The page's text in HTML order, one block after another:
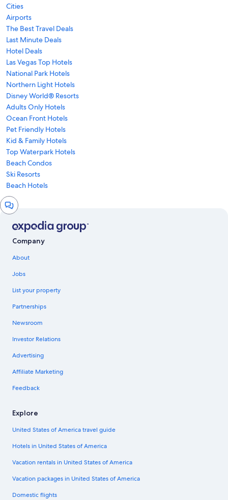
Cities
Airports
The Best Travel Deals
Last Minute Deals
Hotel Deals
Las Vegas Top Hotels
National Park Hotels
Northern Light Hotels
Disney World® Resorts
Adults Only Hotels
Ocean Front Hotels
Pet Friendly Hotels
Kid & Family Hotels
Top Waterpark Hotels
Beach Condos
Ski Resorts
Beach Hotels
Chat
window
Company
About
Jobs
List your property
Partnerships
Newsroom
Investor Relations
Advertising
Affiliate Marketing
Feedback
Explore
United States of America travel guide
Hotels in United States of America
Vacation rentals in United States of America
Vacation packages in United States of America
Domestic flights